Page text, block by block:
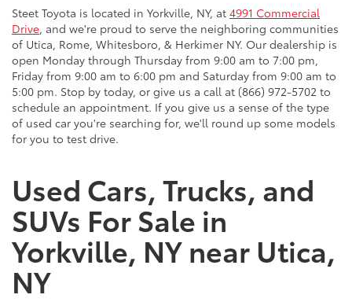
Steet Toyota is located in Yorkville, NY, at 4991 Commercial
Drive, and we're proud to serve the neighboring communities
of Utica, Rome, Whitesboro, & Herkimer NY. Our dealership is
open Monday through Thursday from 9:00 am to 7:00 pm,
Friday from 9:00 am to 6:00 pm and Saturday from 9:00 am to
5:00 pm. Stop by today, or give us a call at (866) 972-5702 to
schedule an appointment. If you give us a sense of the type
of used car you're searching for, we'll round up some models
for you to test drive.
Used Cars, Trucks, and
SUVs For Sale in
Yorkville, NY near Utica,
NY